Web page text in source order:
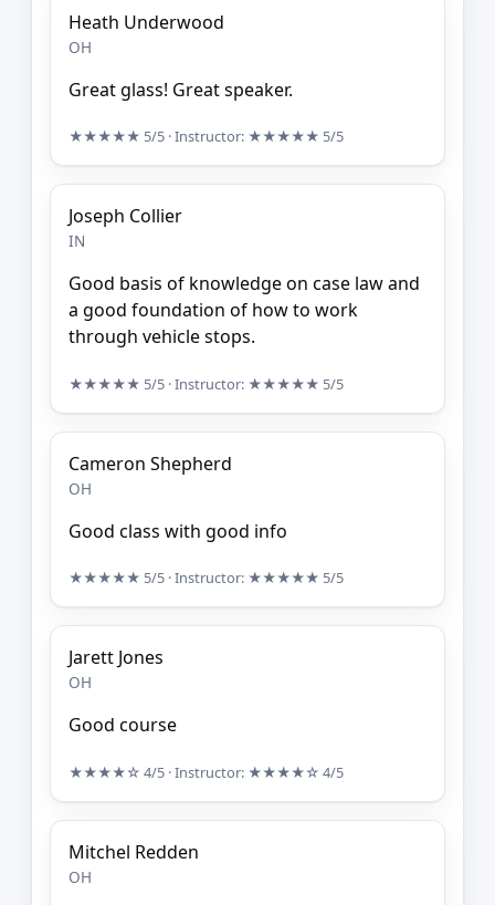
Heath Underwood
OH
Great glass! Great speaker.
★★★★★ 5/5 · Instructor: ★★★★★ 5/5
Joseph Collier
IN
Good basis of knowledge on case law and
a good foundation of how to work
through vehicle stops.
★★★★★ 5/5 · Instructor: ★★★★★ 5/5
Cameron Shepherd
OH
Good class with good info
★★★★★ 5/5 · Instructor: ★★★★★ 5/5
Jarett Jones
OH
Good course
★★★★☆ 4/5 · Instructor: ★★★★☆ 4/5
Mitchel Redden
OH